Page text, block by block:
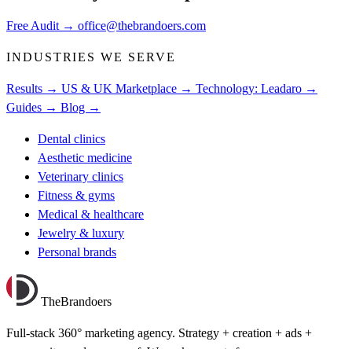
Free Audit → office@thebrandoers.com
INDUSTRIES WE SERVE
Results → US & UK Marketplace → Technology: Leadaro →
Guides → Blog →
Dental clinics
Aesthetic medicine
Veterinary clinics
Fitness & gyms
Medical & healthcare
Jewelry & luxury
Personal brands
TheBrandoers
Full-stack 360° marketing agency. Strategy + creation + ads +